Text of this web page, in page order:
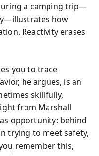
a camping trip—
how
Reactivity erases
you to trace
he argues, is an
skillfully,
from Marshall
opportunity: behind
trying to meet safety,
remember this,